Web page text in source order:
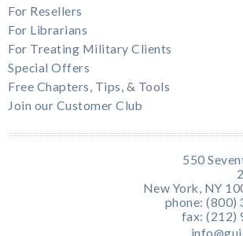
For Resellers
For Librarians
For Treating Military Clients
Special Offers
Free Chapters, Tips, & Tools
Join our Customer Club
550
New York, NY
phone: (800)
fax: (212)